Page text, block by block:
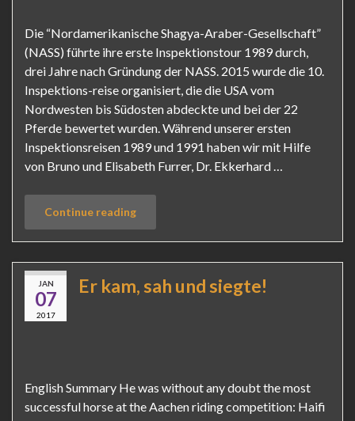
Die “Nordamerikanische Shagya-Araber-Gesellschaft”
(NASS) führte ihre erste Inspektionstour 1989 durch,
drei Jahre nach Gründung der NASS. 2015 wurde die 10.
Inspektions-reise organisiert, die die USA vom
Nordwesten bis Südosten abdeckte und bei der 22
Pferde bewertet wurden. Während unserer ersten
Inspektionsreisen 1989 und 1991 haben wir mit Hilfe
von Bruno und Elisabeth Furrer, Dr. Ekkerhard …
Continue reading
JAN
07
2017
Er kam, sah und siegte!
English Summary He was without any doubt the most
successful horse at the Aachen riding competition: Haifi